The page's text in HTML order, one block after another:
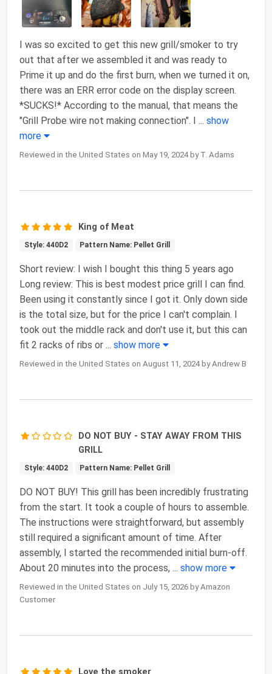
I was so excited to get this new grill/smoker to try
out that after we assembled it and was ready to
Prime it up and do the first burn, when we turned it on,
there was an ERR error code on the display screen.
*SUCKS!* According to the manual, that means the
"Grill Probe wire not making connection". I
... show
more
Reviewed in the United States on May 19, 2024 by T. Adams
King of Meat
Style: 440D2 Pattern Name: Pellet Grill
Short review: I wish I bought this thing 5 years ago
Long review: This is best modest price grill I can find.
Been using it constantly since I got it. Only down side
is the total size, but for the price I can't complain. I
took out the middle rack and don't use it, but this can
fit 2 racks of ribs or ... show more
Reviewed in the United States on August 11, 2024 by Andrew B
DO NOT BUY - STAY AWAY FROM THIS
GRILL
Style: 440D2 Pattern Name: Pellet Grill
DO NOT BUY! This grill has been incredibly frustrating
from the start. It took a couple of hours to assemble.
The instructions were straightforward, but assembly
still required a significant amount of time. After
assembly, I started the recommended initial burn-off.
About 20 minutes into the process, ... show more
Reviewed in the United States on July 15, 2026 by Amazon
Customer
Love the smoker